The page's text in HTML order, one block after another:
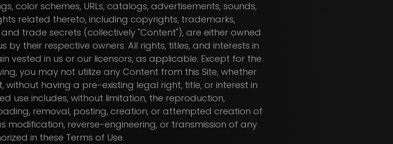
color schemes, URLs, catalogs, advertisements, sounds,
related thereto, including copyrights, trademarks,
trade secrets (collectively "Content"), are either owned
by their respective owners. All rights, titles, and interests in
vested in us or our licensors, as applicable. Except for the
you may not utilize any Content from this Site, whether
without having a pre-existing legal right, title, or interest in
use includes, without limitation, the reproduction,
removal, posting, creation, or attempted creation of
modification, reverse-engineering, or transmission of any
in these Terms of Use.